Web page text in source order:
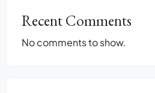
Recent Comments
No comments to show.